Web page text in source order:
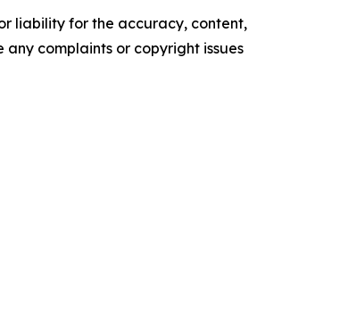
liability for the accuracy, content,
complaints or copyright issues